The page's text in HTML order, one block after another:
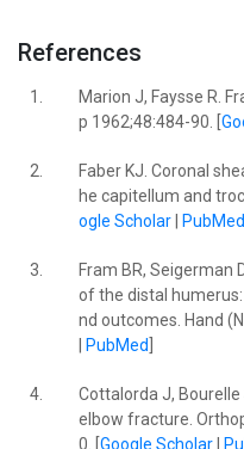
References
1.
Marion J, Faysse R.
p 1962;48:484-90. [
2.
Faber KJ. Coronal
he capitellum and
ogle Scholar| PubMed
3.
Fram BR, Seigerman
of the distal
nd outcomes. Hand
PubMed
4.
Cottalorda J,
elbow fracture.
0. [ Google Scholar|